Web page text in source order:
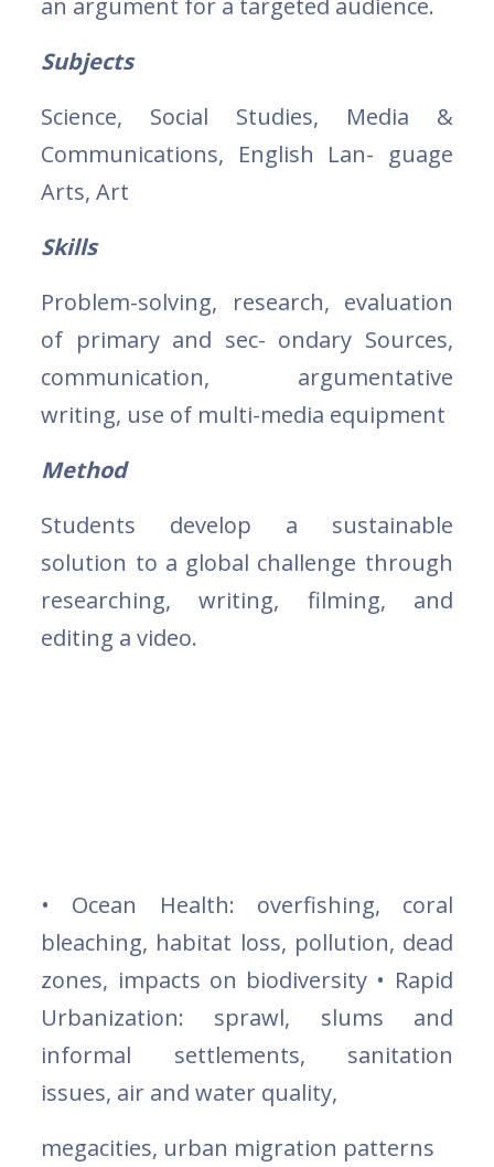
an argument for a targeted audience.
Subjects
Science, Social Studies, Media &
Communications, English Lan- guage
Arts, Art
Skills
Problem-solving, research, evaluation
of primary and sec- ondary Sources,
communication, argumentative
writing, use of multi-media equipment
Method
Students develop a sustainable
solution to a global challenge through
researching, writing, filming, and
editing a video.
• Ocean Health: overfishing, coral
bleaching, habitat loss, pollution, dead
zones, impacts on biodiversity • Rapid
Urbanization: sprawl, slums and
informal settlements, sanitation
issues, air and water quality,
megacities, urban migration patterns